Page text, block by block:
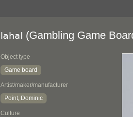
lahal (Gambling Game
Object type
Game board
Artist/maker/manufacturer
Point, Dominic
Culture